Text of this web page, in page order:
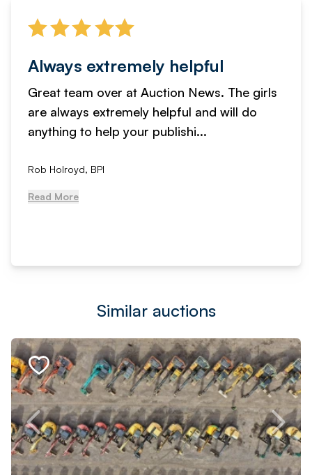
Always extremely helpful
Great team over at Auction News. The girls
are always extremely helpful and will do
anything to help your publishi...
Rob Holroyd, BPI
Read More
Similar auctions